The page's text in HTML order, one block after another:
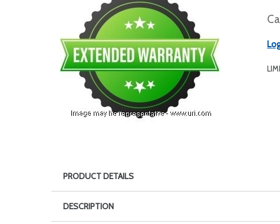
PRODUCT DETAILS
DESCRIPTION